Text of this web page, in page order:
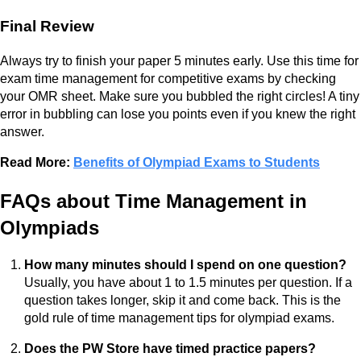
Final Review
Always try to finish your paper 5 minutes early. Use this time for
exam time management for competitive exams by checking
your OMR sheet. Make sure you bubbled the right circles! A tiny
error in bubbling can lose you points even if you knew the right
answer.
Read More: Benefits of Olympiad Exams to Students
FAQs about Time Management in
Olympiads
How many minutes should I spend on one question?
Usually, you have about 1 to 1.5 minutes per question. If a
question takes longer, skip it and come back. This is the
gold rule of time management tips for olympiad exams.
Does the PW Store have timed practice papers?